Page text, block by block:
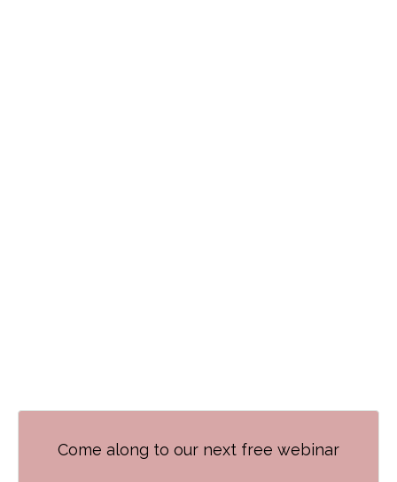
Come along to our next free webinar